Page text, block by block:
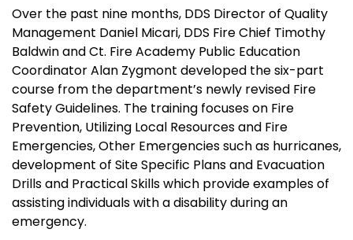
Over the past nine months, DDS Director of Quality
Management Daniel Micari, DDS Fire Chief Timothy
Baldwin and Ct. Fire Academy Public Education
Coordinator Alan Zygmont developed the six-part
course from the department’s newly revised Fire
Safety Guidelines. The training focuses on Fire
Prevention, Utilizing Local Resources and Fire
Emergencies, Other Emergencies such as hurricanes,
development of Site Specific Plans and Evacuation
Drills and Practical Skills which provide examples of
assisting individuals with a disability during an
emergency.